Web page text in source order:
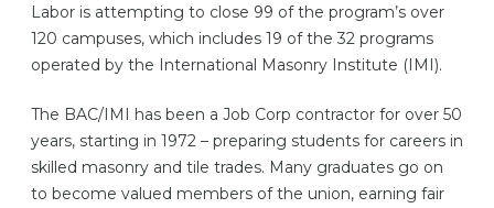
Labor is attempting to close 99 of the program’s over
120 campuses, which includes 19 of the 32 programs
operated by the International Masonry Institute (IMI).
The BAC/IMI has been a Job Corp contractor for over 50
years, starting in 1972 – preparing students for careers in
skilled masonry and tile trades. Many graduates go on
to become valued members of the union, earning fair